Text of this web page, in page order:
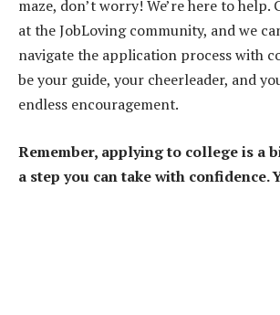
maze, don’t worry! We’re here to help.
at the JobLoving community, and we
navigate the application process with
be your guide, your cheerleader, and
endless encouragement.
Remember, applying to college is a
a step you can take with confidence.